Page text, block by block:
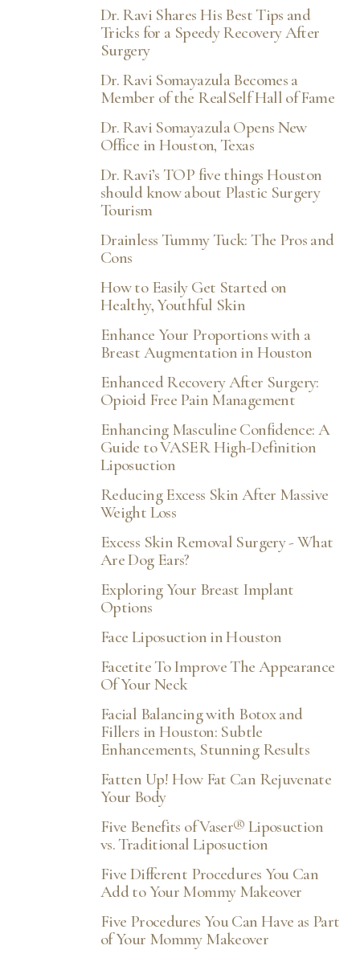
Dr. Ravi Shares His Best Tips and
Tricks for a Speedy Recovery After
Surgery
Dr. Ravi Somayazula Becomes a
Member of the RealSelf Hall of Fame
Dr. Ravi Somayazula Opens New
Office in Houston, Texas
Dr. Ravi’s TOP five things Houston
should know about Plastic Surgery
Tourism
Drainless Tummy Tuck: The Pros and
Cons
How to Easily Get Started on
Healthy, Youthful Skin
Enhance Your Proportions with a
Breast Augmentation in Houston
Enhanced Recovery After Surgery:
Opioid Free Pain Management
Enhancing Masculine Confidence: A
Guide to VASER High-Definition
Liposuction
Reducing Excess Skin After Massive
Weight Loss
Excess Skin Removal Surgery - What
Are Dog Ears?
Exploring Your Breast Implant
Options
Face Liposuction in Houston
Facetite To Improve The Appearance
Of Your Neck
Facial Balancing with Botox and
Fillers in Houston: Subtle
Enhancements, Stunning Results
Fatten Up! How Fat Can Rejuvenate
Your Body
Five Benefits of Vaser® Liposuction
vs. Traditional Liposuction
Five Different Procedures You Can
Add to Your Mommy Makeover
Five Procedures You Can Have as Part
of Your Mommy Makeover